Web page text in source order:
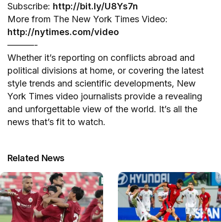
Subscribe: http://bit.ly/U8Ys7n
More from The New York Times Video:
http://nytimes.com/video
———-
Whether it’s reporting on conflicts abroad and
political divisions at home, or covering the latest
style trends and scientific developments, New
York Times video journalists provide a revealing
and unforgettable view of the world. It’s all the
news that’s fit to watch.
Related News